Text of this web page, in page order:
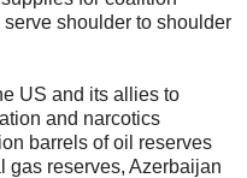
shoulder to shoulder
US and its allies to
and narcotics
barrels of oil reserves
gas reserves, Azerbaijan